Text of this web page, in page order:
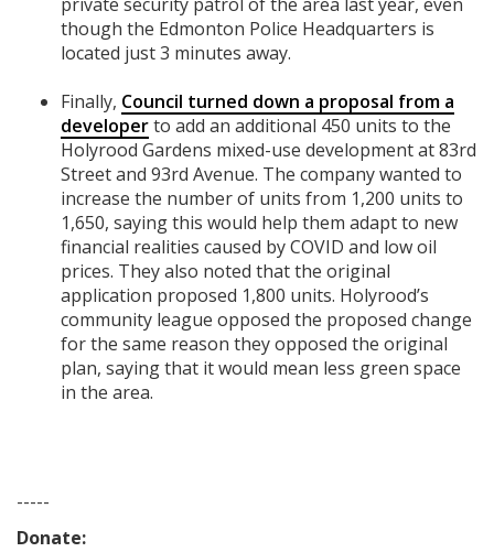
though the Edmonton Police Headquarters is
located just 3 minutes away.
Finally, Council turned down a proposal from a
developerto add an additional 450 units to the
Holyrood Gardens mixed-use development at 83rd
Street and 93rd Avenue. The company wanted to
increase the number of units from 1,200 units to
1,650, saying this would help them adapt to new
financial realities caused by COVID and low oil
prices. They also noted that the original
application proposed 1,800 units. Holyrood’s
community league opposed the proposed change
for the same reason they opposed the original
plan, saying that it would mean less green space
in the area.
-----
Donate: